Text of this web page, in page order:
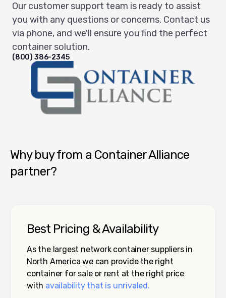
Our customer support team is ready to assist
you with any questions or concerns. Contact us
via phone, and we'll ensure you find the perfect
container solution.
(800) 386-2345
Why buy from a Container Alliance
partner?
Best Pricing & Availability
As the largest network container suppliers in
North America we can provide the right
container for sale or rent at the right price
with availability that is unrivaled.